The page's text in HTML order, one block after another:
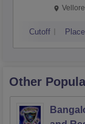
Cutoff
Other